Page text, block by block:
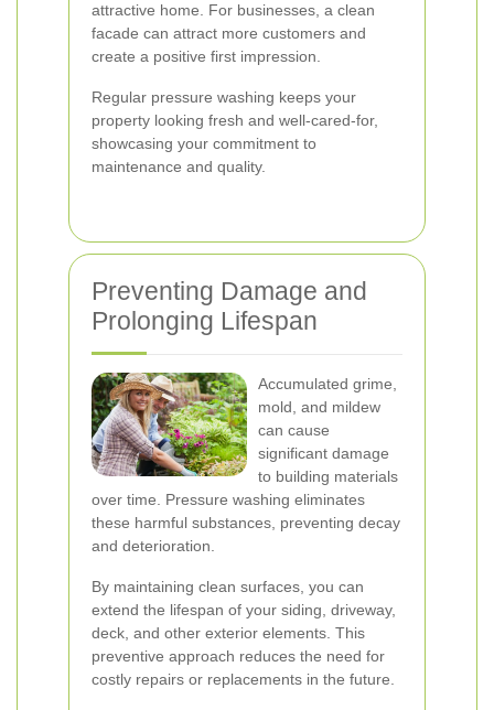
attractive home. For businesses, a clean
facade can attract more customers and
create a positive first impression.
Regular pressure washing keeps your
property looking fresh and well-cared-for,
showcasing your commitment to
maintenance and quality.
Preventing Damage and
Prolonging Lifespan
Accumulated grime,
mold, and mildew
can cause
significant damage
to building materials
over time. Pressure washing eliminates
these harmful substances, preventing decay
and deterioration.
By maintaining clean surfaces, you can
extend the lifespan of your siding, driveway,
deck, and other exterior elements. This
preventive approach reduces the need for
costly repairs or replacements in the future.